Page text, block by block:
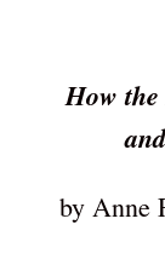
How
by Anne